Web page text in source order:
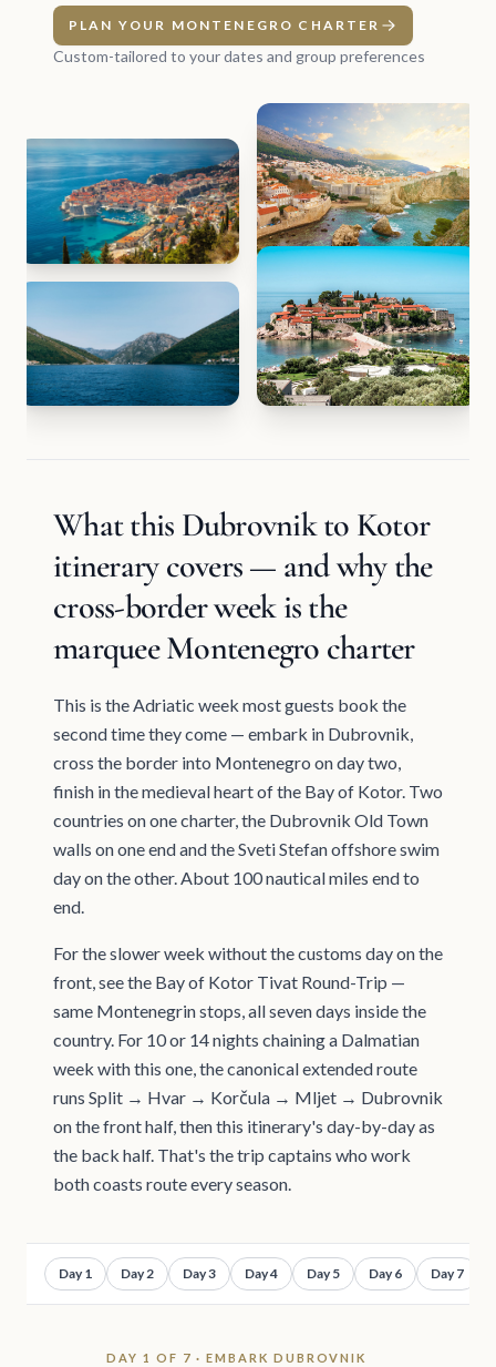
PLAN YOUR MONTENEGRO CHARTER
Custom-tailored to your dates and group preferences
What this Dubrovnik to Kotor
itinerary covers — and why the
cross-border week is the
marquee Montenegro charter
This is the Adriatic week most guests book the
second time they come — embark in Dubrovnik,
cross the border into Montenegro on day two,
finish in the medieval heart of the Bay of Kotor. Two
countries on one charter, the Dubrovnik Old Town
walls on one end and the Sveti Stefan offshore swim
day on the other. About 100 nautical miles end to
end.
For the slower week without the customs day on the
front, see the Bay of Kotor Tivat Round-Trip —
same Montenegrin stops, all seven days inside the
country. For 10 or 14 nights chaining a Dalmatian
week with this one, the canonical extended route
runs Split → Hvar → Korčula → Mljet → Dubrovnik
on the front half, then this itinerary's day-by-day as
the back half. That's the trip captains who work
both coasts route every season.
Day 1 Day 2 Day 3 Day 4 Day 5 Day 6 Day 7
DAY 1 OF 7 · EMBARK DUBROVNIK